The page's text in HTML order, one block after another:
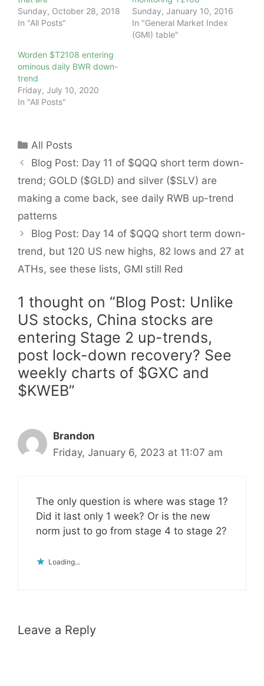
Sunday, October 28, 2018
In "All Posts"
Sunday, January 10, 2016
In "General Market Index
(GMI) table"
Worden $T2108 entering
ominous daily BWR down-
trend
Friday, July 10, 2020
In "All Posts"
Categories
All Posts
Blog Post: Day 11 of $QQQ short term down-
trend; GOLD ($GLD) and silver ($SLV) are
making a come back, see daily RWB up-trend
patterns
Blog Post: Day 14 of $QQQ short term down-
trend, but 120 US new highs, 82 lows and 27 at
ATHs, see these lists, GMI still Red
1 thought on “Blog Post: Unlike
US stocks, China stocks are
entering Stage 2 up-trends,
post lock-down recovery? See
weekly charts of $GXC and
$KWEB”
Brandon
Friday, January 6, 2023 at 11:07 am
The only question is where was stage 1?
Did it last only 1 week? Or is the new
norm just to go from stage 4 to stage 2?
Loading...
Leave a Reply